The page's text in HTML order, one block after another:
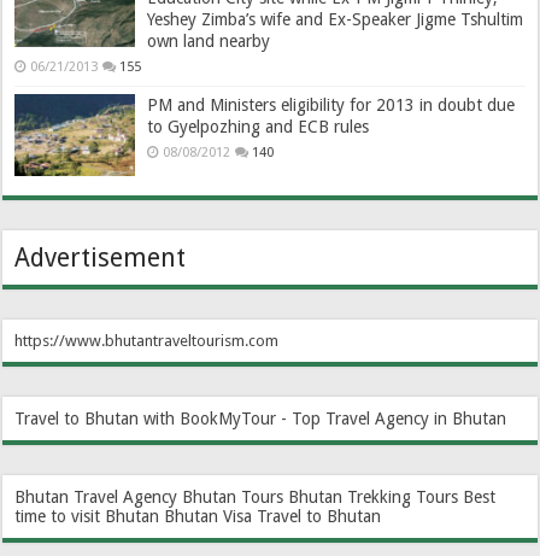
Yeshey Zimba’s wife and Ex-Speaker Jigme Tshultim
own land nearby
06/21/2013 155
PM and Ministers eligibility for 2013 in doubt due
to Gyelpozhing and ECB rules
08/08/2012 140
Advertisement
https://www.bhutantraveltourism.com
Travel to Bhutan with BookMyTour - Top Travel Agency in Bhutan
Bhutan Travel Agency Bhutan Tours Bhutan Trekking Tours Best
time to visit Bhutan Bhutan Visa Travel to Bhutan